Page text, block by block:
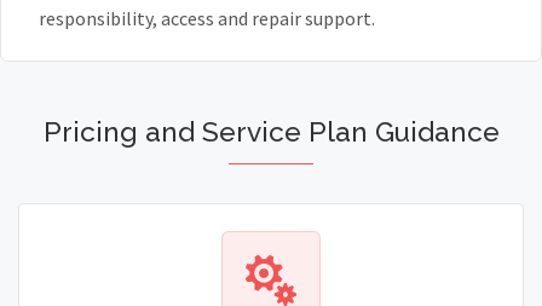
responsibility, access and repair support.
Pricing and Service Plan Guidance